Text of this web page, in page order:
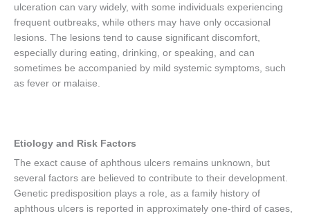
ulceration can vary widely, with some individuals experiencing
frequent outbreaks, while others may have only occasional
lesions. The lesions tend to cause significant discomfort,
especially during eating, drinking, or speaking, and can
sometimes be accompanied by mild systemic symptoms, such
as fever or malaise.
Etiology and Risk Factors
The exact cause of aphthous ulcers remains unknown, but
several factors are believed to contribute to their development.
Genetic predisposition plays a role, as a family history of
aphthous ulcers is reported in approximately one-third of cases,